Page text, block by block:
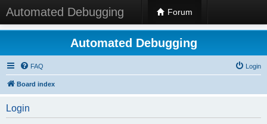
Automated Debugging Forum
Automated Debugging
FAQ Login
Board index
Login